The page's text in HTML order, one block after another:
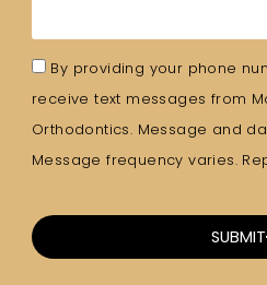
By providing your phone
receive text messages from
Orthodontics. Message and
Message frequency varies.
SUBMIT